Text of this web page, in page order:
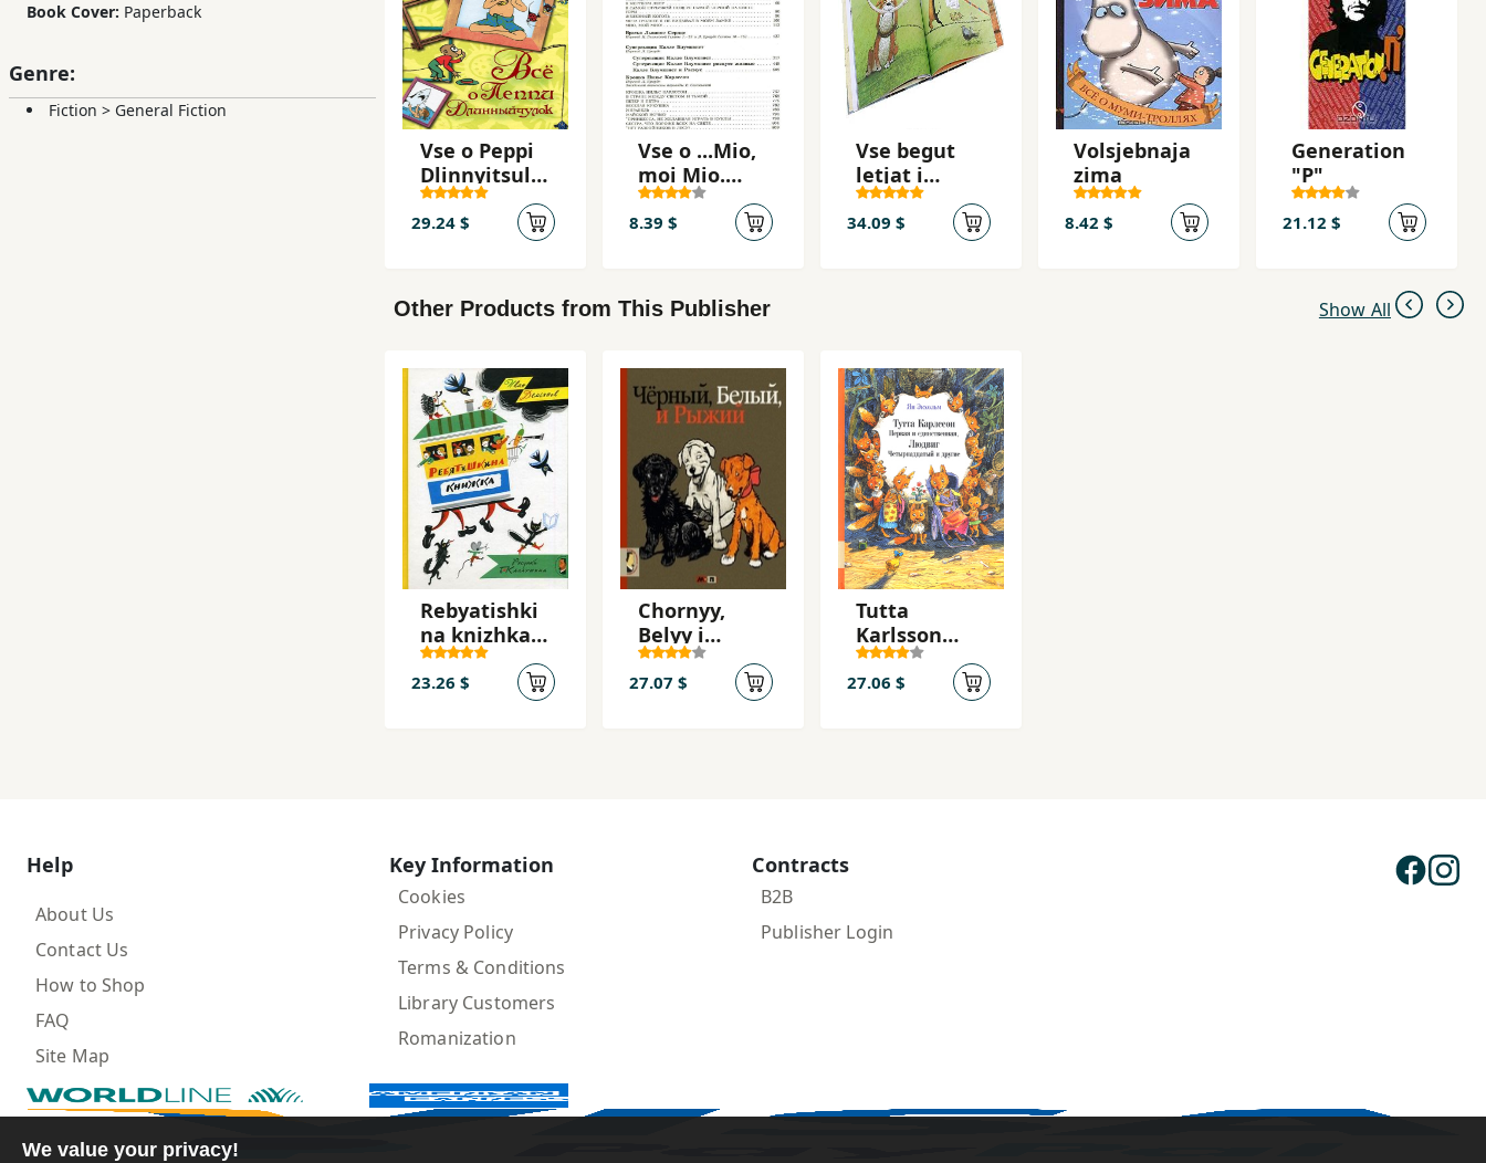
Subscription
Book Cover: Paperback
Genre:
Fiction > General Fiction
Vse o Peppi
Dlinnyitsulo
k
29.24 $
Vse o ...Mio,
moi Mio.
Kroshka Nils
8.39 $
Vse begut
letjat i
skatsut
34.09 $
Volsjebnaja
zima
8.42 $
Generation
"P"
21.12 $
Other Products from This Publisher Show All
Rebyatishki
na knizhka
Melik-
Pashayev
23.26 $
Chornyy,
Belyy i
Ryzhiy
27.07 $
Tutta
Karlsson
pervaja i
edinstvenna
27.06 $
Help
About Us
Contact Us
How to Shop
FAQ
Site Map
Key Information
Cookies
Privacy Policy
Terms & Conditions
Library Customers
Romanization
Contracts
B2B
Publisher Login
We value your privacy!